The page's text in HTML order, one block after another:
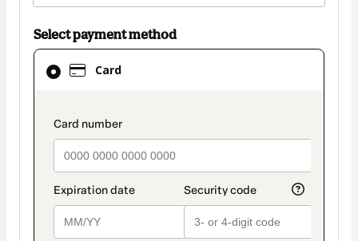
Select payment method
Card
payment_data.section_title_v2
Card
selected
method